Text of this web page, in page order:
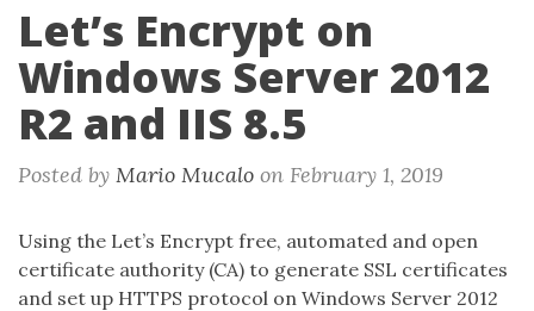
Let’s Encrypt on
Windows Server 2012
R2 and IIS 8.5
Posted by Mario Mucalo on February 1, 2019
Using the Let’s Encrypt free, automated and open
certificate authority (CA) to generate SSL certificates
and set up HTTPS protocol on Windows Server 2012